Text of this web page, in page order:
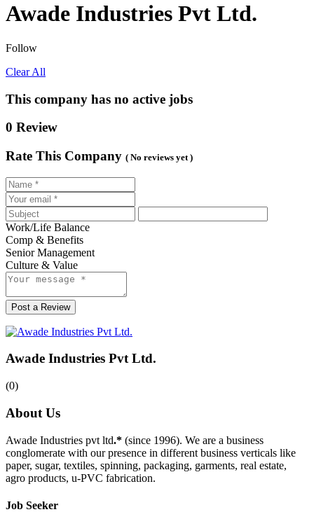
Awade Industries Pvt Ltd.
Follow
Clear All
This company has no active jobs
0 Review
Rate This Company ( No reviews yet )
Work/Life Balance
Comp & Benefits
Senior Management
Culture & Value
Post a Review
Awade Industries Pvt Ltd.
(0)
About Us
Awade Industries pvt ltd.* (since 1996). We are a business
conglomerate with our presence in different business verticals like
paper, sugar, textiles, spinning, packaging, garments, real estate,
agro products, u-PVC fabrication.
Job Seeker